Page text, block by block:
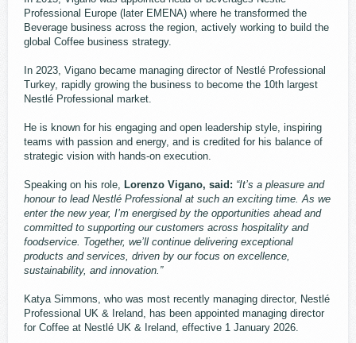
Professional Europe (later EMENA) where he transformed the
Beverage business across the region, actively working to build the
global Coffee business strategy.
In 2023, Vigano became managing director of Nestlé Professional
Turkey, rapidly growing the business to become the 10th largest
Nestlé Professional market.
He is known for his engaging and open leadership style, inspiring
teams with passion and energy, and is credited for his balance of
strategic vision with hands-on execution.
Speaking on his role, Lorenzo Vigano, said: “It’s a pleasure and
honour to lead Nestlé Professional at such an exciting time. As we
enter the new year, I’m energised by the opportunities ahead and
committed to supporting our customers across hospitality and
foodservice. Together, we’ll continue delivering exceptional
products and services, driven by our focus on excellence,
sustainability, and innovation.”
Katya Simmons, who was most recently managing director, Nestlé
Professional UK & Ireland, has been appointed managing director
for Coffee at Nestlé UK & Ireland, effective 1 January 2026.